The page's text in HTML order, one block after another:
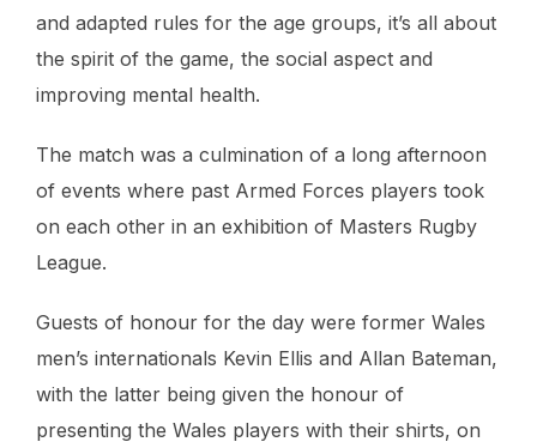
and adapted rules for the age groups, it’s all about
the spirit of the game, the social aspect and
improving mental health.
The match was a culmination of a long afternoon
of events where past Armed Forces players took
on each other in an exhibition of Masters Rugby
League.
Guests of honour for the day were former Wales
men’s internationals Kevin Ellis and Allan Bateman,
with the latter being given the honour of
presenting the Wales players with their shirts, on